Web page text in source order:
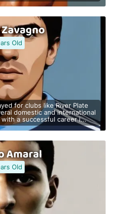
Old
for clubs like River Plate
domestic and international
a successful career i...
Amaral
Old